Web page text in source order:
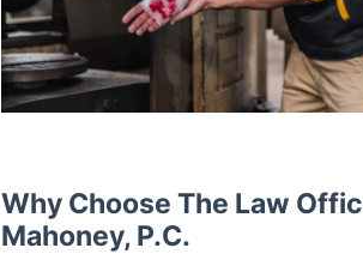
Why Choose The Law
Mahoney, P.C.